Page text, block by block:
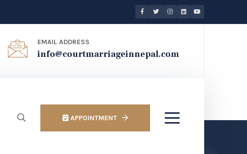
EMAIL ADDRESS
info@courtmarriageinnepal.com
APPOINTMENT